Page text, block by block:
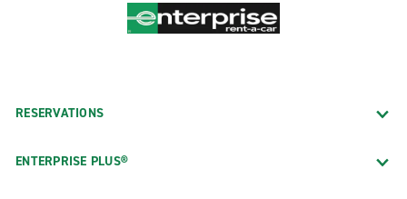
RESERVATIONS
ENTERPRISE PLUS®